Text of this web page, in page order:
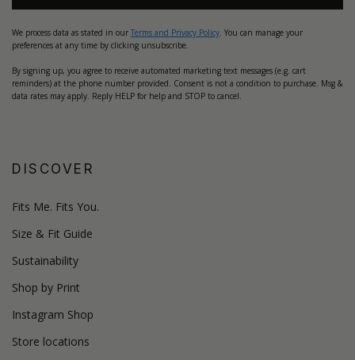
We process data as stated in our Terms and Privacy Policy. You can manage your
preferences at any time by clicking unsubscribe.
By signing up, you agree to receive automated marketing text messages (e.g. cart
reminders) at the phone number provided. Consent is not a condition to purchase. Msg &
data rates may apply. Reply HELP for help and STOP to cancel.
DISCOVER
Fits Me. Fits You.
Size & Fit Guide
Sustainability
Shop by Print
Instagram Shop
Store locations